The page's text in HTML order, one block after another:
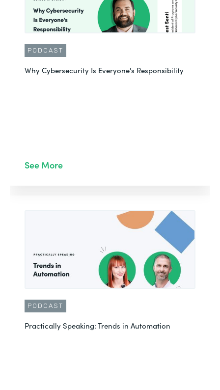
PODCAST
Why Cybersecurity Is Everyone's Responsibility
See More
PODCAST
Practically Speaking: Trends in Automation